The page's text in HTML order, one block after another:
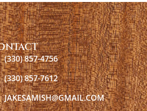
(330) 857-4756
(330) 857-7612
JAKESAMISH@GMAIL.COM